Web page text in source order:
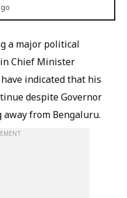
a major political
Chief Minister
indicated that his
despite Governor
from Bengaluru.